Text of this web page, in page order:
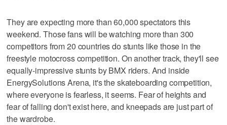
They are expecting more than 60,000 spectators this
weekend. Those fans will be watching more than 300
competitors from 20 countries do stunts like those in the
freestyle motocross competition. On another track, they'll see
equally-impressive stunts by BMX riders. And inside
EnergySolutions Arena, it's the skateboarding competition,
where everyone is fearless, it seems. Fear of heights and
fear of falling don't exist here, and kneepads are just part of
the wardrobe.